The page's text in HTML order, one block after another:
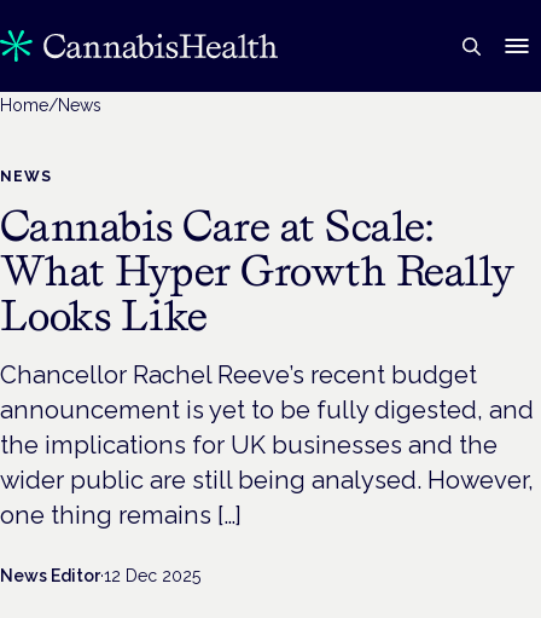
Home/News
NEWS
Cannabis Care at Scale:
What Hyper Growth Really
Looks Like
Chancellor Rachel Reeve’s recent budget
announcement is yet to be fully digested, and
the implications for UK businesses and the
wider public are still being analysed. However,
one thing remains […]
News Editor·12 Dec 2025